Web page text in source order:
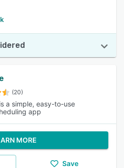
(20)
a simple, easy-to-use
app
MORE
Save